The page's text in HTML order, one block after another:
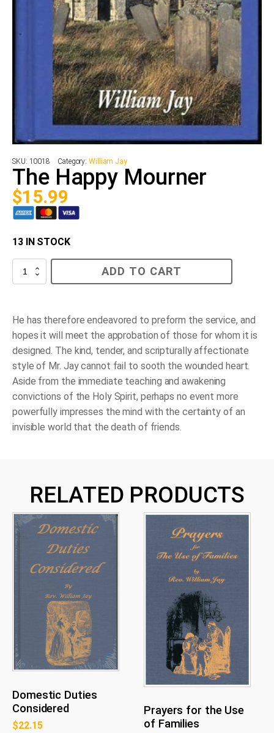
SKU: 10018 Category: William Jay
The Happy Mourner
$15.99
13 IN STOCK
The
ADD TO CART
He has therefore endeavored to preform the service, and
hopes it will meet the approbation of those for whom it is
designed. The kind, tender, and scripturally affectionate
style of Mr. Jay cannot fail to sooth the wounded heart.
Aside from the immediate teaching and awakening
convictions of the Holy Spirit, perhaps no event more
powerfully impresses the mind with the certainty of an
invisible world that the death of friends.
RELATED PRODUCTS
Domestic Duties
Considered
$22.15
Prayers for the Use
of Families